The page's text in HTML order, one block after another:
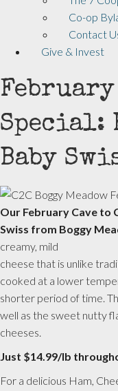
Co-op
Contact
Give & Invest
February
Special:
Baby
Our February Cave to
Swiss from Boggy
creamy, mild
cheese that is unlike
cooked at a lower
shorter period of time.
well as the sweet nutty
cheeses.
Just $14.99/lb
For a delicious Ham,